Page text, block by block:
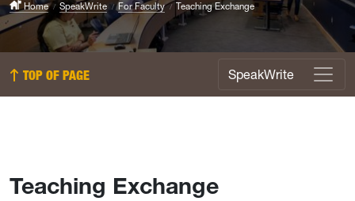
Home SpeakWrite For Faculty Teaching Exchange
SpeakWrite Menu
TOP OF PAGE SpeakWrite
Teaching Exchange